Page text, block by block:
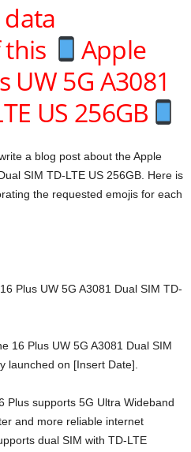
Apple
UW 5G A3081
US 256GB
a blog post about the Apple
SIM TD-LTE US 256GB. Here is
the requested emojis for each
Plus UW 5G A3081 Dual SIM TD-
16 Plus UW 5G A3081 Dual SIM
launched on [Insert Date].
Plus supports 5G Ultra Wideband
and more reliable internet
dual SIM with TD-LTE